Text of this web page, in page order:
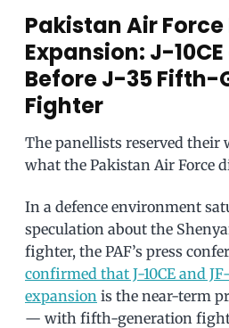
Pakistan Air Force
Expansion: J-
Before J-35 Fifth-
Fighter
The panellists reserved their
what the Pakistan Air Force
In a defence environment
speculation about the
fighter, the PAF’s press
confirmed that J-10CE and
expansion is the near-term
— with fifth-generation